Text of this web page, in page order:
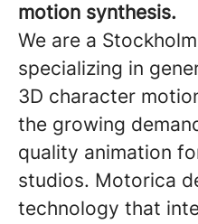
motion synthesis.
We are a
specializing in
3D character
the growing
quality animation
studios. Motorica
technology that